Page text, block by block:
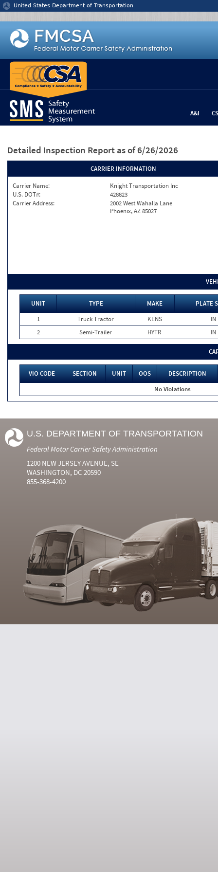
Jump to content
United States Department of Transportation
A&I
Detailed Inspection Report as of 6/26/2026
CARRIER INFORMATION
Carrier Name:
Knight Transportation Inc
U.S. DOT#:
428823
Carrier Address:
2002 West Wahalla Lane
Phoenix, AZ 85027
UNIT TYPE MAKE
PLATE
1
Truck Tractor KENS
IN
2
Semi-Trailer HYTR IN
VIO CODE SECTION UNIT OOS
DESCRIPTION
No Violations
U.S. DEPARTMENT OF TRANSPORTATION
Federal Motor Carrier Safety Administration
1200 NEW JERSEY AVENUE, SE
WASHINGTON, DC 20590
855-368-4200